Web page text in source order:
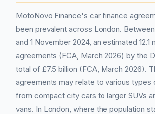
MotoNovo Finance's car finance
been prevalent across London.
and 1 November 2024, an estimated 12.1
agreements (FCA, March 2026) by the
total of £7.5 billion (FCA, March 2026).
agreements may relate to various types
from compact city cars to larger SUVs
vans. In London, where the population